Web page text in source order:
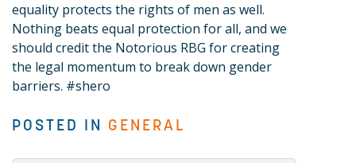
equality protects the rights of men as well.
Nothing beats equal protection for all, and we
should credit the Notorious RBG for creating
the legal momentum to break down gender
barriers. #shero
POSTED IN GENERAL